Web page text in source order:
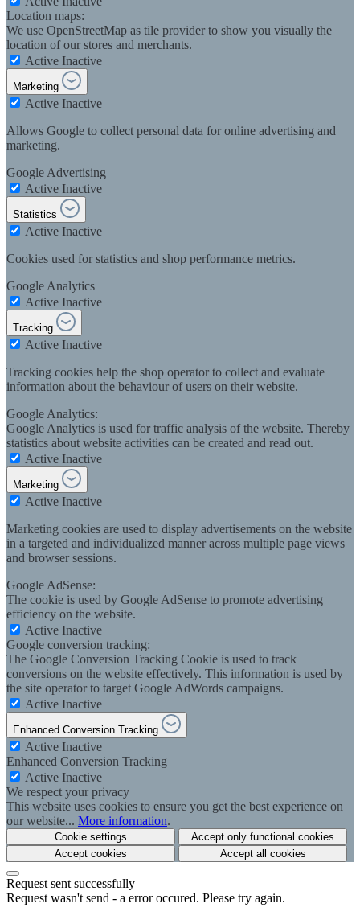
Location maps:
We use OpenStreetMap as tile provider to show you visually the
location of our stores and merchants.
Active Inactive
Marketing
Active Inactive
Allows Google to collect personal data for online advertising and
marketing.
Google Advertising
Active Inactive
Statistics
Active Inactive
Cookies used for statistics and shop performance metrics.
Google Analytics
Active Inactive
Tracking
Active Inactive
Tracking cookies help the shop operator to collect and evaluate
information about the behaviour of users on their website.
Google Analytics:
Google Analytics is used for traffic analysis of the website. Thereby
statistics about website activities can be created and read out.
Active Inactive
Marketing
Active Inactive
Marketing cookies are used to display advertisements on the website
in a targeted and individualized manner across multiple page views
and browser sessions.
Google AdSense:
The cookie is used by Google AdSense to promote advertising
efficiency on the website.
Active Inactive
Google conversion tracking:
The Google Conversion Tracking Cookie is used to track
conversions on the website effectively. This information is used by
the site operator to target Google AdWords campaigns.
Active Inactive
Enhanced Conversion Tracking
Active Inactive
Enhanced Conversion Tracking
Active Inactive
We respect your privacy
This website uses cookies to ensure you get the best experience on
our website... More information.
Cookie settings
Accept only functional cookies
Accept cookies
Accept all cookies
Request sent successfully
Request wasn't send - a error occured. Please try again.